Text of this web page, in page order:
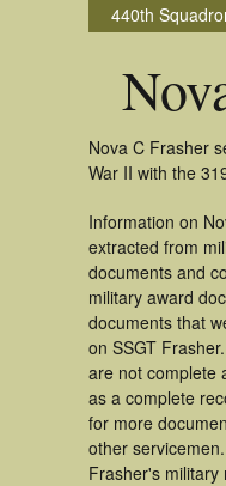
440th
Nova C Frasher
War II with the
Information on
extracted from
documents and
military award
documents that
on SSGT
are not complete
as a complete
for more
other
Frasher's military